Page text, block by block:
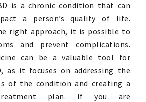
is a chronic condition that can
a person’s quality of life.
right approach, it is possible to
and prevent complications.
can be a valuable tool for
as it focuses on addressing the
of the condition and creating a
treatment plan. If you are